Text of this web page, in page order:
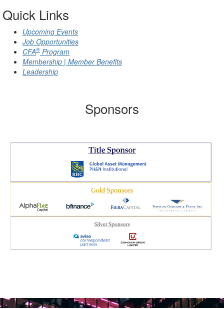
Quick Links
Upcoming Events
Job Opportunities
CFA® Program
Membership | Member Benefits
Leadership
Sponsors